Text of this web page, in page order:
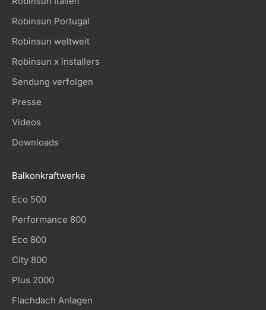
Robinsun Portugal
Robinsun weltweit
Robinsun x installers
Sendung verfolgen
Presse
Videos
Downloads
Balkonkraftwerke
Eco 500
Performance 800
Eco 800
City 800
Plus 2000
Flachdach Anlagen